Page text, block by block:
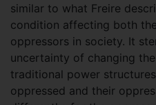
similar to what Freire
condition affecting both
oppressors in society. It
uncertainty of changing
traditional power
oppressed and their